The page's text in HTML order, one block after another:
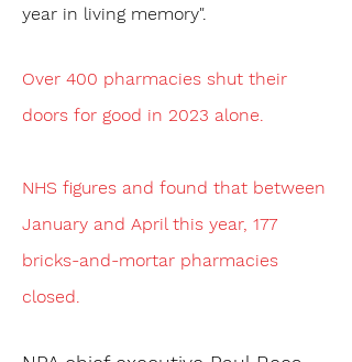
year in living memory".
Over 400 pharmacies shut their
doors for good in 2023 alone.
NHS figures and found that between
January and April this year, 177
bricks-and-mortar pharmacies
closed.